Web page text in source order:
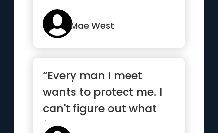
Mae West
“Every man I meet
wants to protect me. I
can't figure out what
from.”